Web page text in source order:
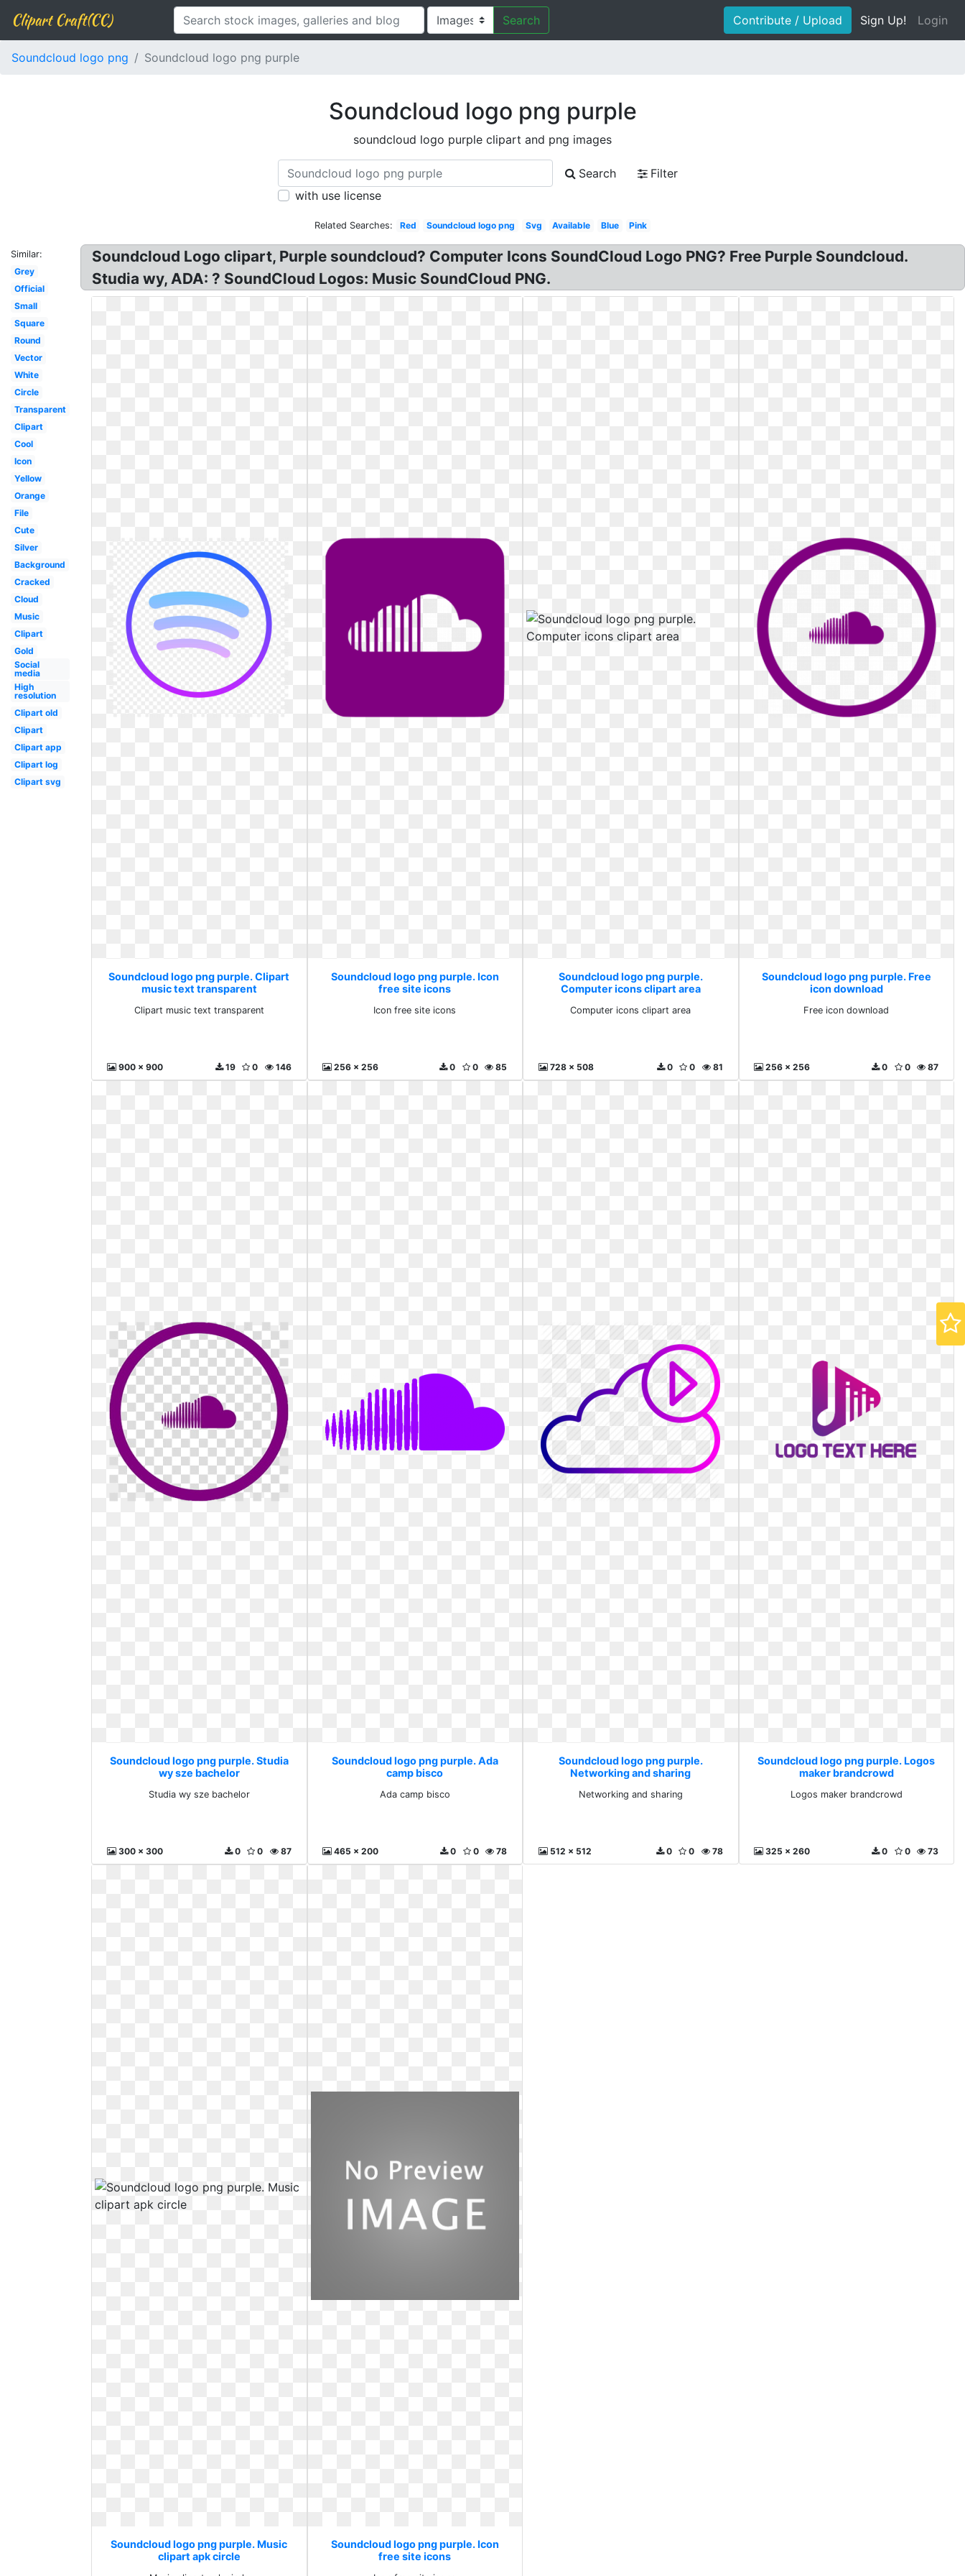
Clipart Craft(CC) Search Contribute / Upload Sign Up! Login
Soundcloud logo png Soundcloud logo png purple
Soundcloud logo png purple
soundcloud logo purple clipart and png images
Search
Filter
with use license
Related Searches: Red Soundcloud logo png Svg Available Blue Pink
Similar:
Grey
Official
Small
Square
Round
Vector
White
Circle
Transparent
Clipart
Cool
Icon
Yellow
Orange
File
Cute
Silver
Background
Cracked
Cloud
Music
Clipart
Gold
Social
media
High
resolution
Clipart old
Clipart
Clipart app
Clipart log
Clipart svg
Soundcloud Logo clipart, Purple soundcloud? Computer Icons SoundCloud Logo PNG? Free Purple Soundcloud.
Studia wy, ADA: ? SoundCloud Logos: Music SoundCloud PNG.
Soundcloud logo png purple. Clipart
music text transparent
Clipart music text transparent
900 x 900 146
0
19
Soundcloud logo png purple. Icon
free site icons
Icon free site icons
256 x 256 85
0
0
Soundcloud logo png purple.
Computer icons clipart area
Computer icons clipart area
728 x 508 81
0
0
Soundcloud logo png purple. Free
icon download
Free icon download
256 x 256 87
0
0
Soundcloud logo png purple. Studia
wy sze bachelor
Studia wy sze bachelor
300 x 300 87
0
0
Soundcloud logo png purple. Ada
camp bisco
Ada camp bisco
465 x 200 78
0
0
Soundcloud logo png purple.
Networking and sharing
Networking and sharing
512 x 512 78
0
0
Soundcloud logo png purple. Logos
maker brandcrowd
Logos maker brandcrowd
325 x 260 73
0
0
Soundcloud logo png purple. Music
clipart apk circle
Soundcloud logo png purple. Icon
free site icons